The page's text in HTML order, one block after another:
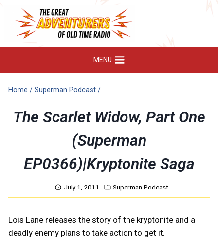
content
MENU
Home / Superman Podcast /
The Scarlet Widow, Part One
(Superman
EP0366)|Kryptonite Saga
July 1, 2011 Superman Podcast
Lois Lane releases the story of the kryptonite and a
deadly enemy plans to take action to get it.